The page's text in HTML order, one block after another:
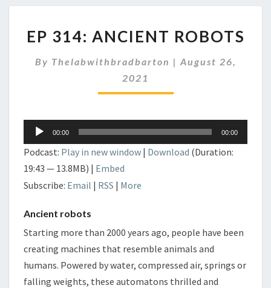
314:
ROBOTS
EP 314: ANCIENT ROBOTS
By Thelabwithbradbarton | August 26,
2021
Audio
Player
00:00 00:00
Podcast: Play in new window | Download (Duration:
19:43 — 13.8MB) | Embed
Subscribe: Email | RSS | More
Ancient robots
Starting more than 2000 years ago, people have been
creating machines that resemble animals and
humans. Powered by water, compressed air, springs or
falling weights, these automatons thrilled and